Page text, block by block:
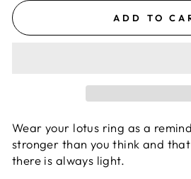
ADD TO
Wear your lotus ring as a
stronger than you think and
there is always light.